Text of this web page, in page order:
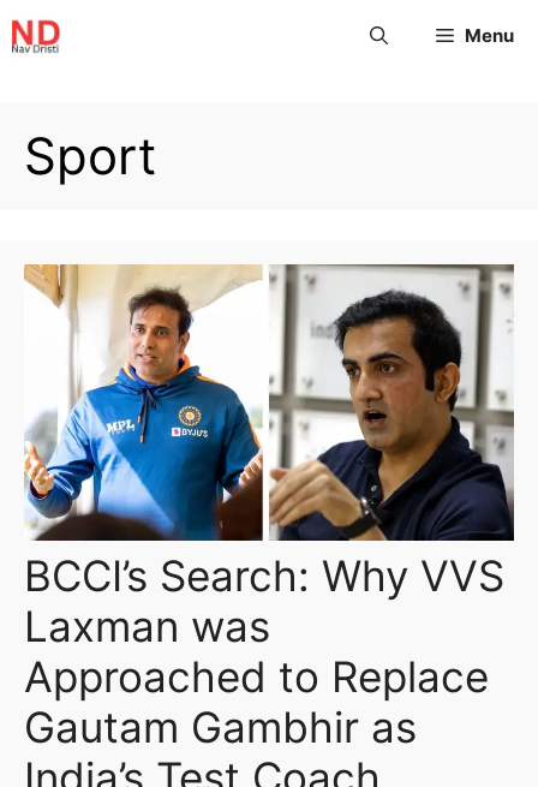
Menu
Sport
BCCI’s Search: Why VVS
Laxman was
Approached to Replace
Gautam Gambhir as